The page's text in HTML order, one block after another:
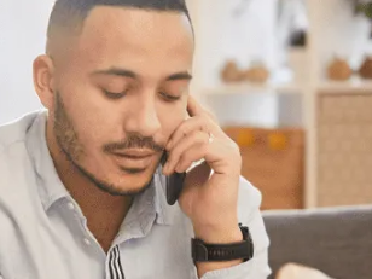
some help?
From Your
& Debt Today
most trusted non-profit credit
service here for you, what’s